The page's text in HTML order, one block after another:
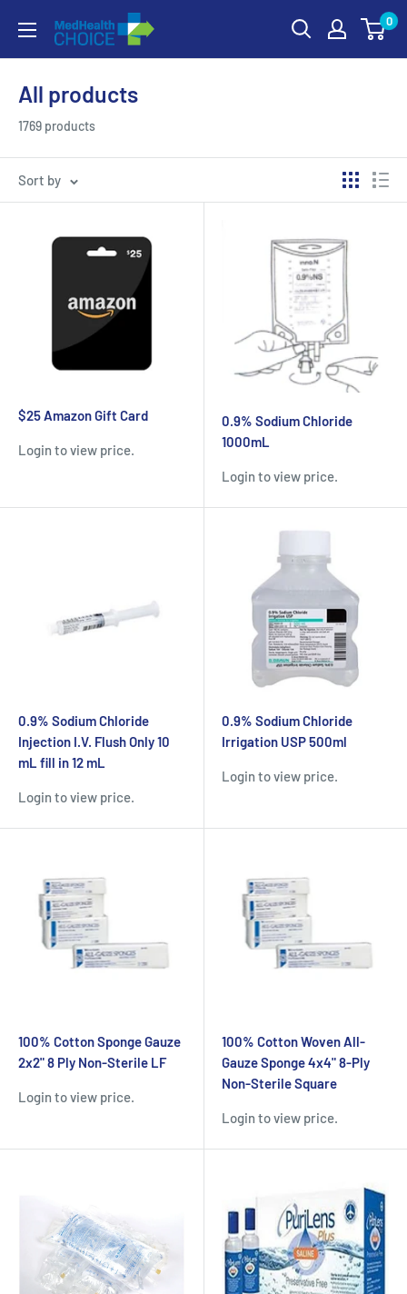
content
MEDHealth
Choice
0
All products
1769 products
Sort by
$25 Amazon Gift Card
Login to view price.
0.9% Sodium Chloride
1000mL
Login to view price.
0.9% Sodium Chloride
Injection I.V. Flush Only 10
mL fill in 12 mL
Login to view price.
0.9% Sodium Chloride
Irrigation USP 500ml
Login to view price.
100% Cotton Sponge Gauze
2x2" 8 Ply Non-Sterile LF
Login to view price.
100% Cotton Woven All-
Gauze Sponge 4x4" 8-Ply
Non-Sterile Square
Login to view price.